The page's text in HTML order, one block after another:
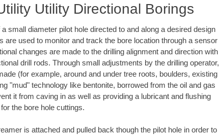
Utility Directional Borings
small diameter pilot hole directed to and along a desired design
are used to monitor and track the bore location through a sensor
changes are made to the drilling alignment and direction with
drill rods. Through small adjustments by the drilling operator,
(for example, around and under tree roots, boulders, existing
"mud" technology like bentonite, borrowed from the oil and gas
it from caving in as well as providing a lubricant and flushing
the bore hole cuttings.
is attached and pulled back though the pilot hole in order to